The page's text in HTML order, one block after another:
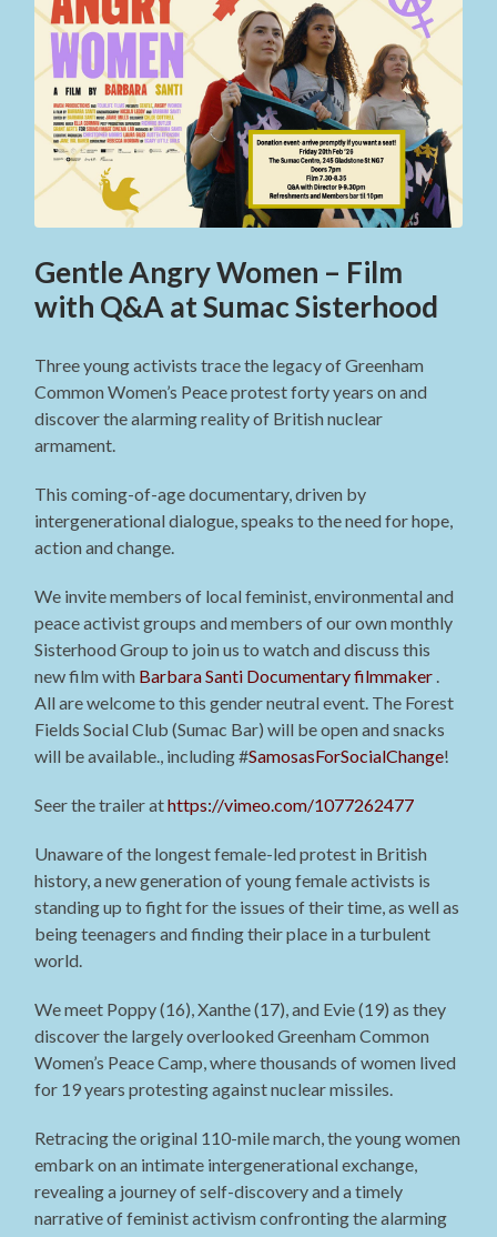
Gentle Angry Women – Film
with Q&A at Sumac Sisterhood
Three young activists trace the legacy of Greenham
Common Women’s Peace protest forty years on and
discover the alarming reality of British nuclear
armament.
This coming-of-age documentary, driven by
intergenerational dialogue, speaks to the need for hope,
action and change.
We invite members of local feminist, environmental and
peace activist groups and members of our own monthly
Sisterhood Group to join us to watch and discuss this
new film with Barbara Santi Documentary filmmaker .
All are welcome to this gender neutral event. The Forest
Fields Social Club (Sumac Bar) will be open and snacks
will be available., including #SamosasForSocialChange!
Seer the trailer athttps://vimeo.com/1077262477
Unaware of the longest female-led protest in British
history, a new generation of young female activists is
standing up to fight for the issues of their time, as well as
being teenagers and finding their place in a turbulent
world.
We meet Poppy (16), Xanthe (17), and Evie (19) as they
discover the largely overlooked Greenham Common
Women’s Peace Camp, where thousands of women lived
for 19 years protesting against nuclear missiles.
Retracing the original 110-mile march, the young women
embark on an intimate intergenerational exchange,
revealing a journey of self-discovery and a timely
narrative of feminist activism confronting the alarming